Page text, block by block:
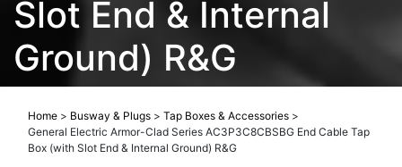
Slot End & Internal
Ground) R&G
Home > Busway & Plugs > Tap Boxes & Accessories >
General Electric Armor-Clad Series AC3P3C8CBSBG End Cable Tap
Box (with Slot End & Internal Ground) R&G